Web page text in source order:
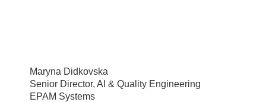
Maryna Didkovska
Senior Director, AI & Quality Engineering
EPAM Systems